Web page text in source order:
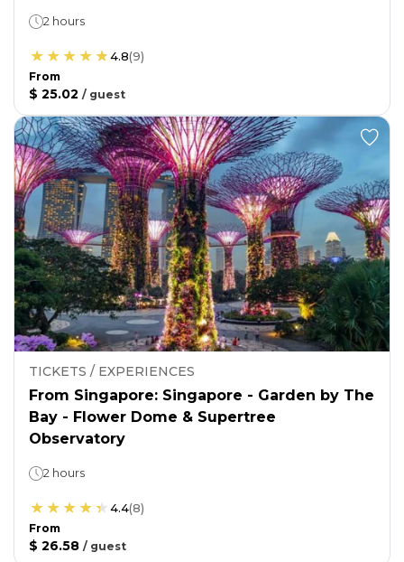
2 hours
4.8(9)
From
$ 25.02 / guest
TICKETS / EXPERIENCES
From Singapore: Singapore - Garden by The
Bay - Flower Dome & Supertree
Observatory
2 hours
4.4(8)
From
$ 26.58 / guest